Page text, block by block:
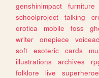
genshinimpact
furniture
schoolproject
talking
erotica
mobile foss
writer
onepiece
soft
esoteric cards
illustrations
archives
folklore
live